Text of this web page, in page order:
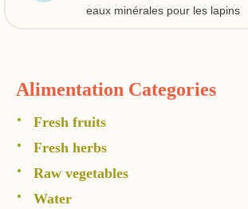
eaux minérales pour les lapins
Alimentation Categories
Fresh fruits
Fresh herbs
Raw vegetables
Water